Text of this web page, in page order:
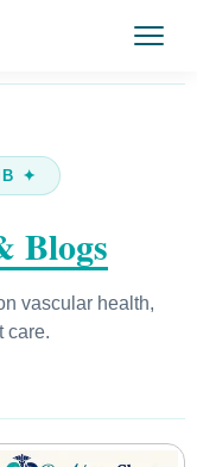
✦
Blogs
vascular health,
care.